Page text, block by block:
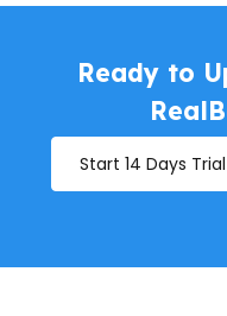
Ready to
Start 14 Days Trial